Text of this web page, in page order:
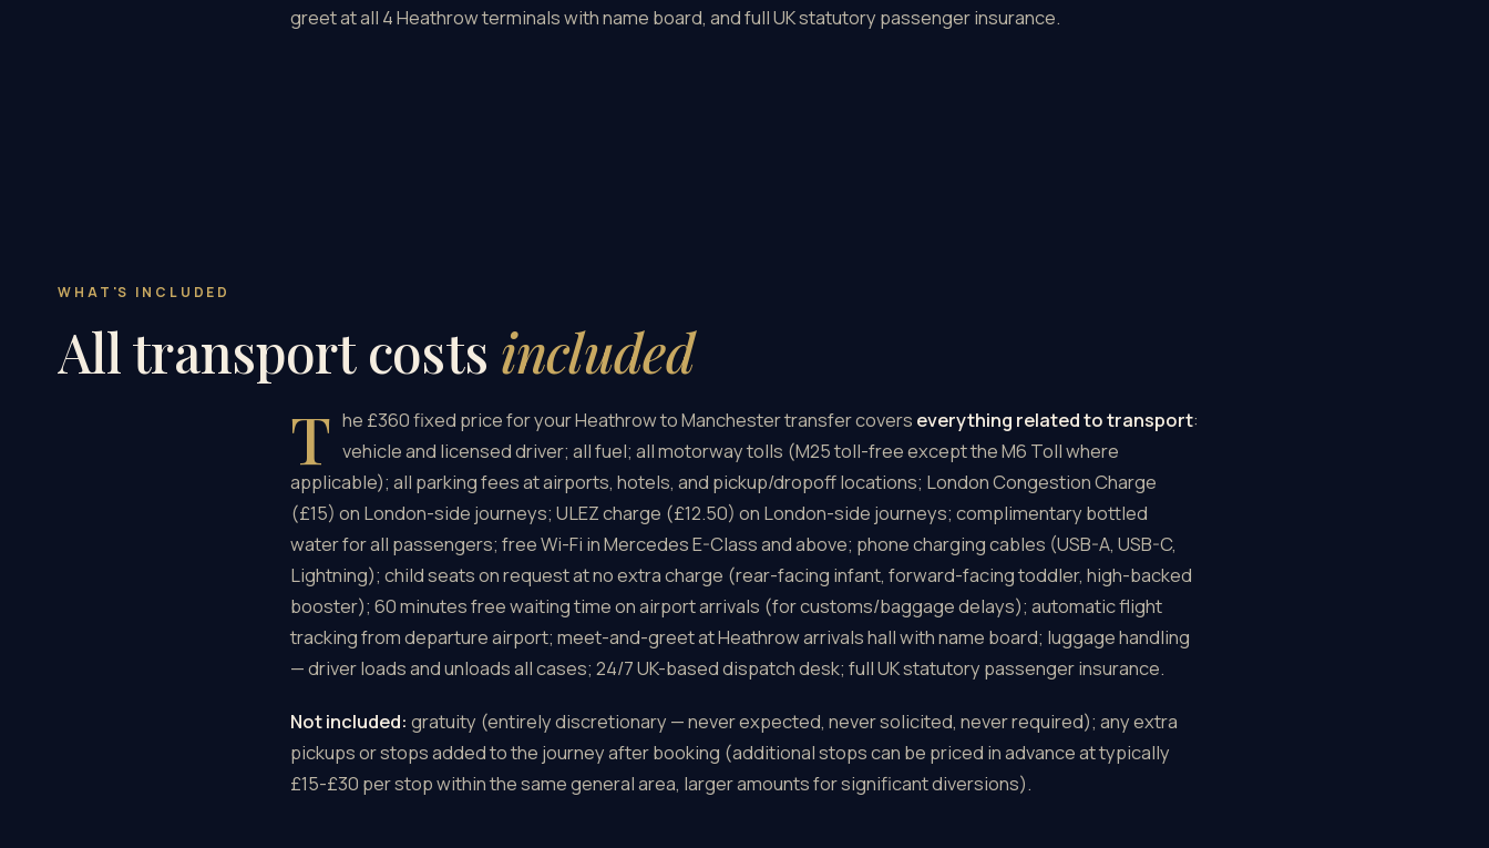
greet at all 4 Heathrow terminals with name board, and full UK statutory passenger insurance.
WHAT'S INCLUDED
All transport costs included
T he £360 fixed price for your Heathrow to Manchester transfer covers everything related to transport:
vehicle and licensed driver; all fuel; all motorway tolls (M25 toll-free except the M6 Toll where
applicable); all parking fees at airports, hotels, and pickup/dropoff locations; London Congestion Charge
(£15) on London-side journeys; ULEZ charge (£12.50) on London-side journeys; complimentary bottled
water for all passengers; free Wi-Fi in Mercedes E-Class and above; phone charging cables (USB-A, USB-C,
Lightning); child seats on request at no extra charge (rear-facing infant, forward-facing toddler, high-backed
booster); 60 minutes free waiting time on airport arrivals (for customs/baggage delays); automatic flight
tracking from departure airport; meet-and-greet at Heathrow arrivals hall with name board; luggage handling
— driver loads and unloads all cases; 24/7 UK-based dispatch desk; full UK statutory passenger insurance.
Not included: gratuity (entirely discretionary — never expected, never solicited, never required); any extra
pickups or stops added to the journey after booking (additional stops can be priced in advance at typically
£15-£30 per stop within the same general area, larger amounts for significant diversions).